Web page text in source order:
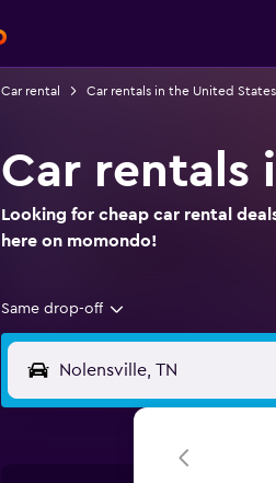
Car rental Car rentals in the United States
Car rentals
Looking for cheap car rental
here on momondo!
Same drop-off